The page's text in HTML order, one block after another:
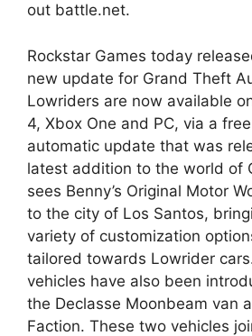
out battle.net.
Rockstar Games today
new update for Grand Theft
Lowriders are now available
4, Xbox One and PC, via a
automatic update that was
latest addition to the world of
sees Benny’s Original Motor
to the city of Los Santos,
variety of customization
tailored towards Lowrider
vehicles have also been
the Declasse Moonbeam van
Faction. These two vehicles